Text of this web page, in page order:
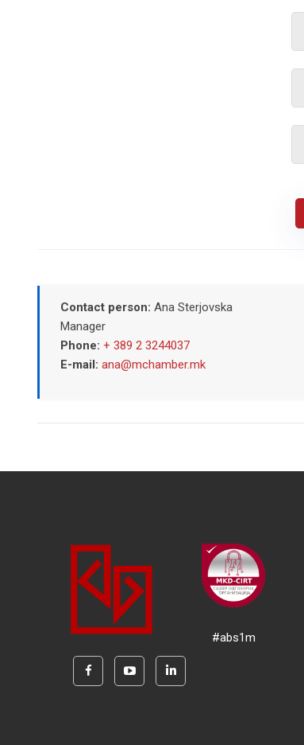
Contact person: Ana Sterjovska
Manager
Phone: + 389 2 3244037
E-mail: ana@mchamber.mk
#abs1m